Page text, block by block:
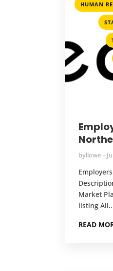
HUMAN
byllowe
Market
listing
READ